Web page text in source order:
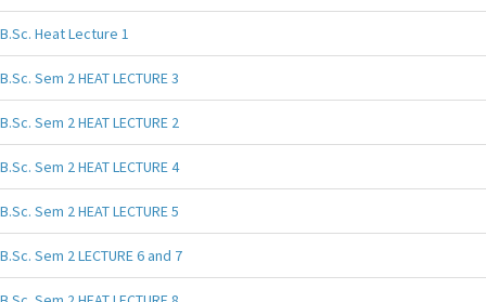
B.Sc. Heat Lecture 1
B.Sc. Sem 2 HEAT LECTURE 3
B.Sc. Sem 2 HEAT LECTURE 2
B.Sc. Sem 2 HEAT LECTURE 4
B.Sc. Sem 2 HEAT LECTURE 5
B.Sc. Sem 2 LECTURE 6 and 7